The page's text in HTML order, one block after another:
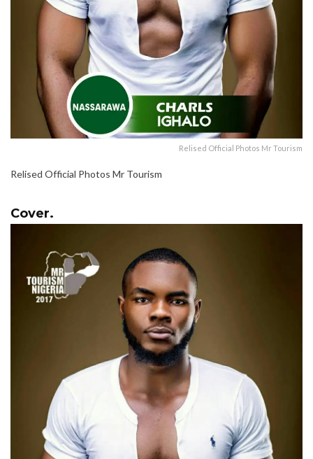
Relised Official Photos Mr Tourism
Relised Official Photos Mr Tourism
Cover.